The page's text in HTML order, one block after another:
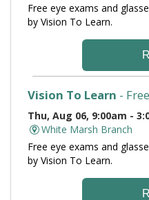
Free eye exams and
by Vision To Learn.
Vision To Learn -
Thu, Aug 06, 9:00am -
White Marsh Branch
Free eye exams and
by Vision To Learn.